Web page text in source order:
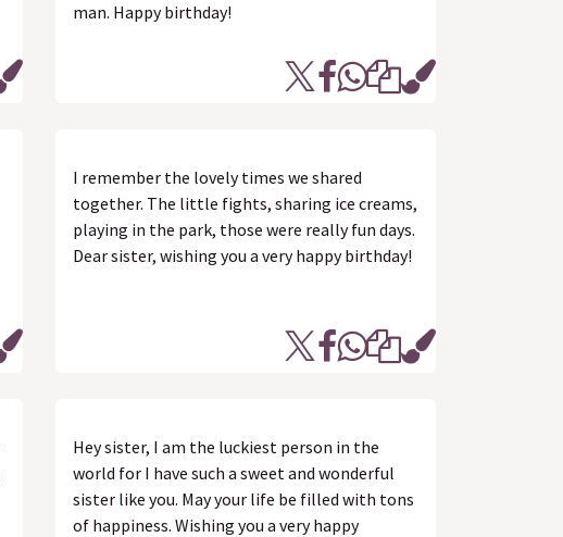
man. Happy birthday!
I remember the lovely times we shared
together. The little fights, sharing ice creams,
playing in the park, those were really fun days.
Dear sister, wishing you a very happy birthday!
Hey sister, I am the luckiest person in the
world for I have such a sweet and wonderful
sister like you. May your life be filled with tons
of happiness. Wishing you a very happy